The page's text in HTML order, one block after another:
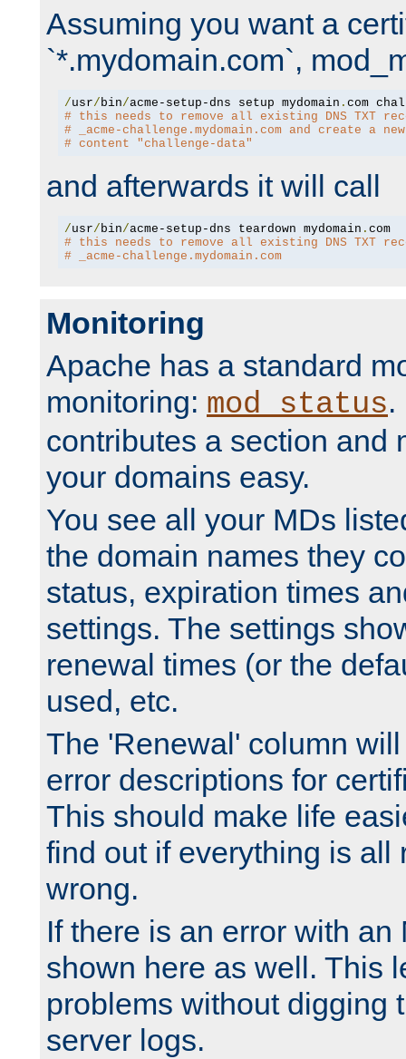
Assuming you want a
`*.mydomain.com`,
/usr/ bin/acme-setup-dns setup mydomain .
# this needs to remove all existing DNS TXT
# _acme-challenge.mydomain.com and create a
# content "challenge-data"
and afterwards it will call
/usr/ bin/acme-setup-dns teardown mydomain .
com
# this needs to remove all existing DNS TXT
# _acme-challenge.mydomain.com
Monitoring
Apache has a standard
monitoring: mod_status.
contributes a section and
your domains easy.
You see all your MDs
the domain names they
status, expiration times
settings. The settings
renewal times (or the
used, etc.
The 'Renewal' column
error descriptions for
This should make life
find out if everything is all
wrong.
If there is an error with an
shown here as well. This
problems without digging
server logs.